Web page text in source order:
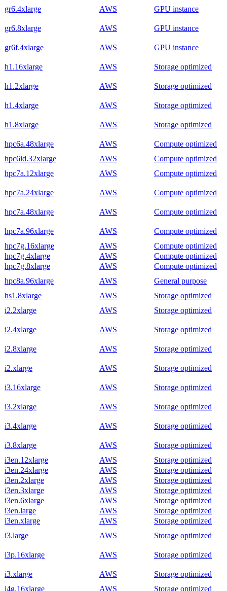
gr6.4xlarge AWS GPU instance
gr6.8xlarge AWS GPU instance
gr6f.4xlarge AWS GPU instance
h1.16xlarge AWS Storage optimized
h1.2xlarge AWS Storage optimized
h1.4xlarge AWS Storage optimized
h1.8xlarge AWS Storage optimized
hpc6a.48xlarge AWS
Compute optimized
hpc6id.32xlarge
AWS
Compute optimized
hpc7a.12xlarge
AWS Compute optimized
hpc7a.24xlarge AWS Compute optimized
hpc7a.48xlarge AWS Compute optimized
hpc7a.96xlarge AWS
Compute optimized
hpc7g.16xlarge
AWS
Compute optimized
hpc7g.4xlarge
AWS
Compute optimized
hpc7g.8xlarge
AWS
Compute optimized
hpc8a.96xlarge
AWS
General purpose
hs1.8xlarge
AWS
Storage optimized
i2.2xlarge
AWS Storage optimized
i2.4xlarge AWS Storage optimized
i2.8xlarge AWS Storage optimized
i2.xlarge AWS Storage optimized
i3.16xlarge AWS Storage optimized
i3.2xlarge AWS Storage optimized
i3.4xlarge AWS Storage optimized
i3.8xlarge AWS
Storage optimized
i3en.12xlarge
AWS
Storage optimized
i3en.24xlarge
AWS
Storage optimized
i3en.2xlarge
AWS
Storage optimized
i3en.3xlarge
AWS
Storage optimized
i3en.6xlarge
AWS
Storage optimized
i3en.large
AWS
Storage optimized
i3en.xlarge
AWS
Storage optimized
i3.large
AWS Storage optimized
i3p.16xlarge AWS Storage optimized
i3.xlarge AWS
Storage optimized
i4g.16xlarge
AWS Storage optimized